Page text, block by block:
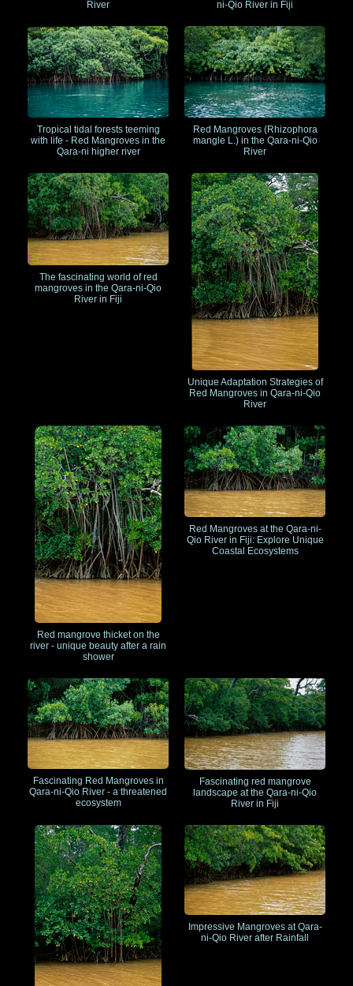
River ni-Qio River in Fiji
Tropical tidal forests teeming
with life - Red Mangroves in the
Qara-ni higher river
Red Mangroves (Rhizophora
mangle L.) in the Qara-ni-Qio
River
The fascinating world of red
mangroves in the Qara-ni-Qio
River in Fiji
Unique Adaptation Strategies of
Red Mangroves in Qara-ni-Qio
River
Red mangrove thicket on the
river - unique beauty after a rain
shower
Red Mangroves at the Qara-ni-
Qio River in Fiji: Explore Unique
Coastal Ecosystems
Fascinating Red Mangroves in
Qara-ni-Qio River - a threatened
ecosystem
Fascinating red mangrove
landscape at the Qara-ni-Qio
River in Fiji
Impressive Mangroves at Qara-
ni-Qio River after Rainfall